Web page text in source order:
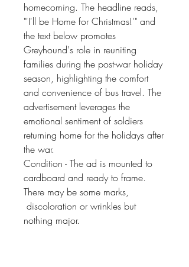
homecoming. The headline reads,
"'I'll be Home for Christmas!'" and
the text below promotes
Greyhound's role in reuniting
families during the post-war holiday
season, highlighting the comfort
and convenience of bus travel. The
advertisement leverages the
emotional sentiment of soldiers
returning home for the holidays after
the war.
Condition - The ad is mounted to
cardboard and ready to frame.
There may be some marks,
discoloration or wrinkles but
nothing major.